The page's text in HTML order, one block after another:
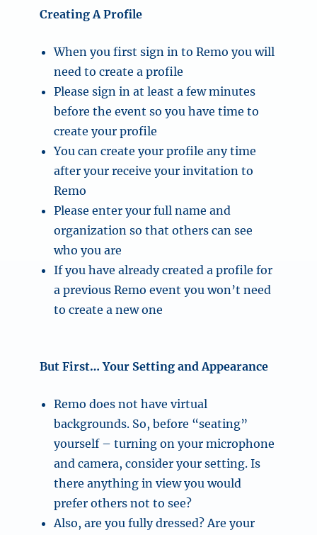
Creating A Profile
When you first sign in to Remo you will
need to create a profile
Please sign in at least a few minutes
before the event so you have time to
create your profile
You can create your profile any time
after your receive your invitation to
Remo
Please enter your full name and
organization so that others can see
who you are
If you have already created a profile for
a previous Remo event you won’t need
to create a new one
But First… Your Setting and Appearance
Remo does not have virtual
backgrounds. So, before “seating”
yourself – turning on your microphone
and camera, consider your setting. Is
there anything in view you would
prefer others not to see?
Also, are you fully dressed? Are your